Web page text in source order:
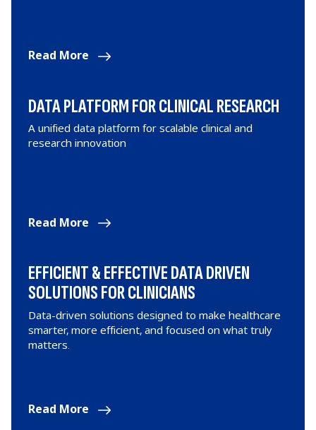
Read More
DATA PLATFORM FOR CLINICAL RESEARCH
A unified data platform for scalable clinical and
research innovation
Read More
EFFICIENT & EFFECTIVE DATA DRIVEN
SOLUTIONS FOR CLINICIANS
Data-driven solutions designed to make healthcare
smarter, more efficient, and focused on what truly
matters.
Read More